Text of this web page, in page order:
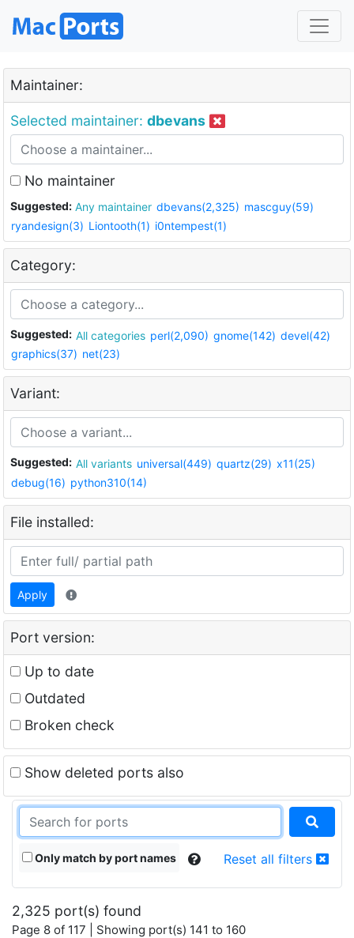
Maintainer:
Selected maintainer: dbevans
No maintainer
Suggested: Any maintainer dbevans(2,325) mascguy(59)
ryandesign(3) Liontooth(1) i0ntempest(1)
Category:
Suggested: All categories perl(2,090) gnome(142) devel(42)
graphics(37) net(23)
Variant:
Suggested: All variants universal(449) quartz(29) x11(25)
debug(16) python310(14)
File installed:
Apply
Port version:
Up to date
Outdated
Broken check
Show deleted ports also
Only match by port names Reset all filters
2,325 port(s) found
Page 8 of 117 | Showing port(s) 141 to 160